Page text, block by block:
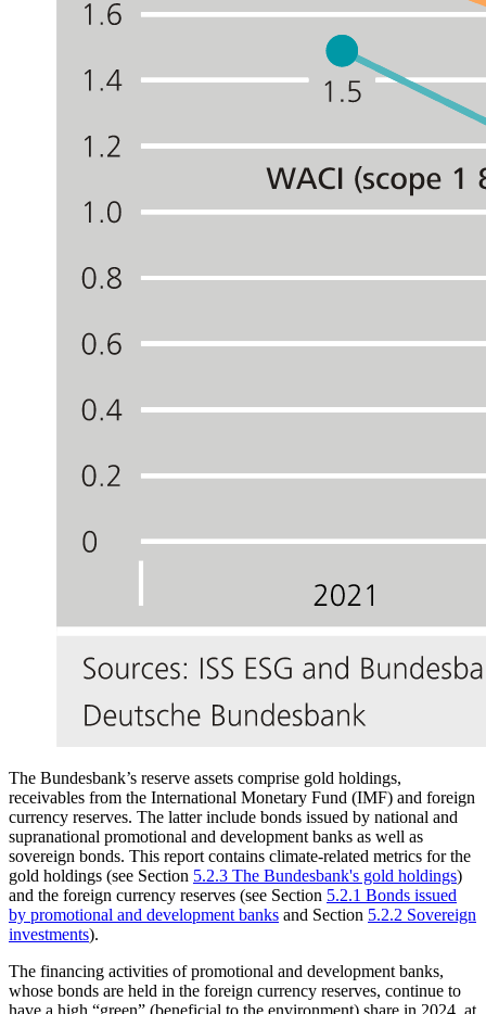
The Bundesbank’s reserve assets comprise gold holdings,
receivables from the International Monetary Fund (IMF) and foreign
currency reserves. The latter include bonds issued by national and
supranational promotional and development banks as well as
sovereign bonds. This report contains climate-related metrics for the
gold holdings (see Section 5.2.3 The Bundesbank's gold holdings)
and the foreign currency reserves (see Section 5.2.1 Bonds issued
by promotional and development banks and Section 5.2.2 Sovereign
investments).
The financing activities of promotional and development banks,
whose bonds are held in the foreign currency reserves, continue to
have a high “green” (beneficial to the environment) share in 2024, at